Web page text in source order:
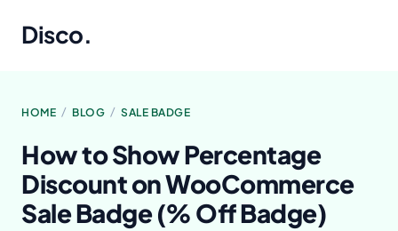
Disco.
HOME / BLOG / SALE BADGE
How to Show Percentage
Discount on WooCommerce
Sale Badge (% Off Badge)